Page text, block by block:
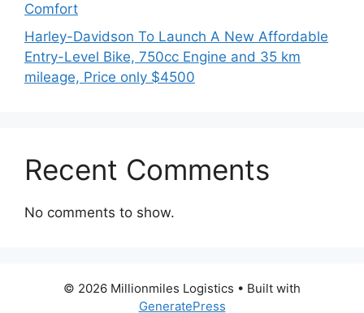
Comfort
Harley-Davidson To Launch A New Affordable
Entry-Level Bike, 750cc Engine and 35 km
mileage, Price only $4500
Recent Comments
No comments to show.
© 2026 Millionmiles Logistics • Built with
GeneratePress